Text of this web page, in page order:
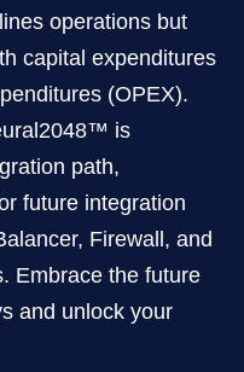
operations but
capital expenditures
(OPEX).
is
path,
future integration
Firewall, and
Embrace the future
and unlock your